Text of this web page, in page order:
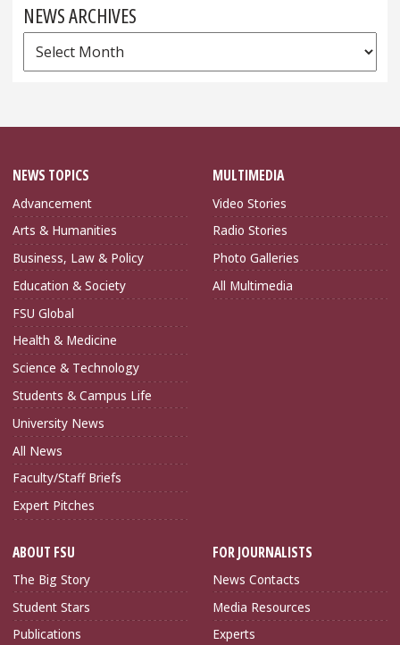
NEWS ARCHIVES
News
Archives
NEWS TOPICS
Advancement
Arts & Humanities
Business, Law & Policy
Education & Society
FSU Global
Health & Medicine
Science & Technology
Students & Campus Life
University News
All News
Faculty/Staff Briefs
Expert Pitches
MULTIMEDIA
Video Stories
Radio Stories
Photo Galleries
All Multimedia
ABOUT FSU
The Big Story
Student Stars
Publications
FOR JOURNALISTS
News Contacts
Media Resources
Experts